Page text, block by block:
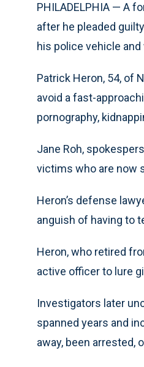
PHILADELPHIA — A
after he pleaded
his police vehicle
Patrick Heron, 54, of
avoid a fast-
pornography,
Jane Roh,
victims who are now
Heron’s defense
anguish of having to
Heron, who retired
active officer to lure
Investigators later
spanned years and
away, been arrested,